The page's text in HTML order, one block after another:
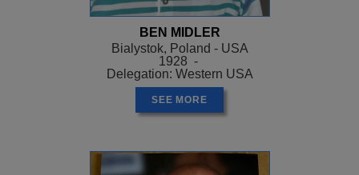
BEN MIDLER
Bialystok, Poland - USA
1928 -
Delegation: Western USA
SEE MORE